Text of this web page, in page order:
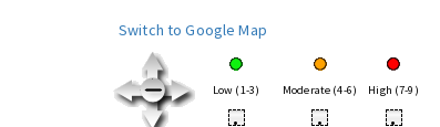
Switch to Google Map
Low (1-3) Moderate (4-6) High (7-9)
• • •